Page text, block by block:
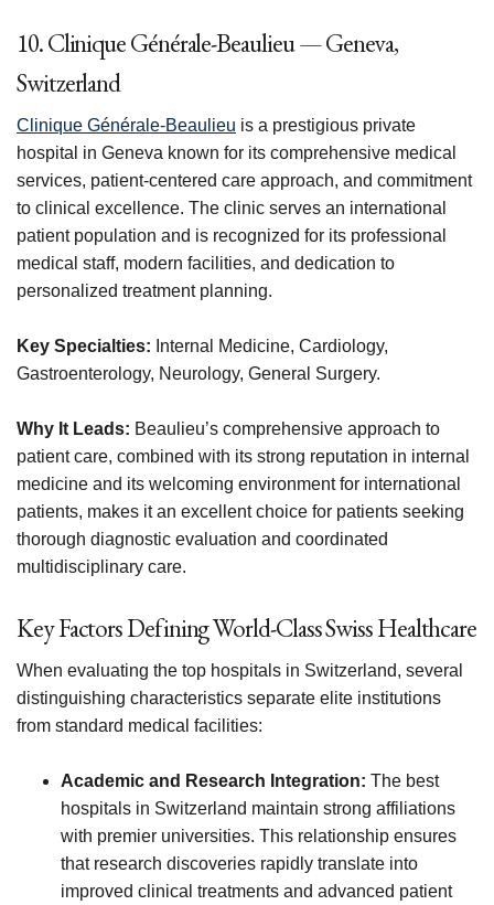
10. Clinique Générale-Beaulieu — Geneva,
Switzerland
Clinique Générale-Beaulieu is a prestigious private
hospital in Geneva known for its comprehensive medical
services, patient-centered care approach, and commitment
to clinical excellence. The clinic serves an international
patient population and is recognized for its professional
medical staff, modern facilities, and dedication to
personalized treatment planning.
Key Specialties: Internal Medicine, Cardiology,
Gastroenterology, Neurology, General Surgery.
Why It Leads: Beaulieu’s comprehensive approach to
patient care, combined with its strong reputation in internal
medicine and its welcoming environment for international
patients, makes it an excellent choice for patients seeking
thorough diagnostic evaluation and coordinated
multidisciplinary care.
Key Factors Defining World-Class Swiss Healthcare
When evaluating the top hospitals in Switzerland, several
distinguishing characteristics separate elite institutions
from standard medical facilities:
Academic and Research Integration: The best
hospitals in Switzerland maintain strong affiliations
with premier universities. This relationship ensures
that research discoveries rapidly translate into
improved clinical treatments and advanced patient